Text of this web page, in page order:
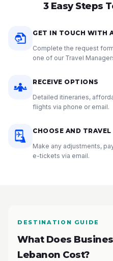
3 Easy Steps
GET IN TOUCH WITH
Complete the request
one of our Travel
RECEIVE OPTIONS
Detailed itineraries,
flights via phone or email.
CHOOSE AND TRAVEL
Make any adjustments,
e-tickets via email.
DESTINATION GUIDE
What Does
Lebanon Cost?